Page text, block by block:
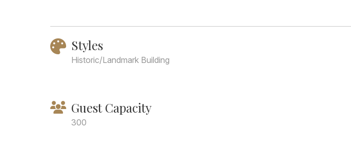
Styles
Historic/Landmark Building
Guest Capacity
300